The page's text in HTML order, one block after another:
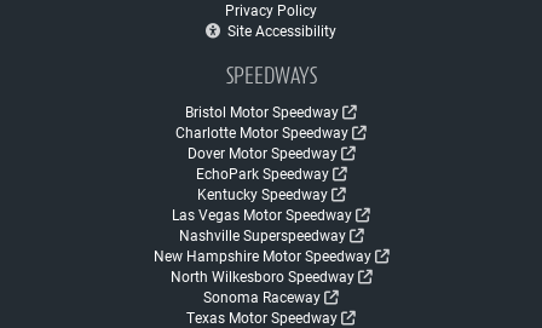
Privacy Policy
Site Accessibility
SPEEDWAYS
Bristol Motor Speedway
Charlotte Motor Speedway
Dover Motor Speedway
EchoPark Speedway
Kentucky Speedway
Las Vegas Motor Speedway
Nashville Superspeedway
New Hampshire Motor Speedway
North Wilkesboro Speedway
Sonoma Raceway
Texas Motor Speedway